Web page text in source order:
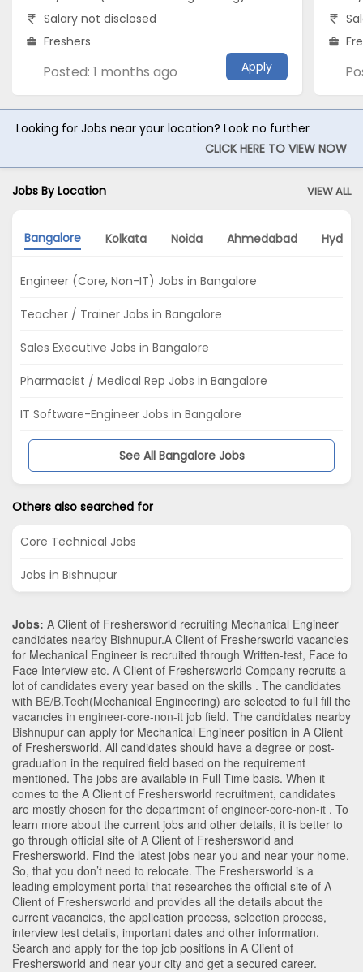
Salary not disclosed
Freshers
Posted: 1 months ago Apply
Looking for Jobs near your location? Look no further
CLICK HERE TO VIEW NOW
Jobs By Location VIEW ALL
Bangalore Kolkata Noida Ahmedabad
Engineer (Core, Non-IT) Jobs in Bangalore
Teacher / Trainer Jobs in Bangalore
Sales Executive Jobs in Bangalore
Pharmacist / Medical Rep Jobs in Bangalore
IT Software-Engineer Jobs in Bangalore
See All Bangalore Jobs
Others also searched for
Core Technical Jobs
Jobs in Bishnupur
Jobs: A Client of Freshersworld recruiting Mechanical Engineer
candidates nearby Bishnupur.A Client of Freshersworld vacancies
for Mechanical Engineer is recruited through Written-test, Face to
Face Interview etc. A Client of Freshersworld Company recruits a
lot of candidates every year based on the skills . The candidates
with BE/B.Tech(Mechanical Engineering) are selected to full fill the
vacancies in engineer-core-non-it job field. The candidates nearby
Bishnupur can apply for Mechanical Engineer position in A Client
of Freshersworld. All candidates should have a degree or post-
graduation in the required field based on the requirement
mentioned. The jobs are available in Full Time basis. When it
comes to the A Client of Freshersworld recruitment, candidates
are mostly chosen for the department of engineer-core-non-it . To
learn more about the current jobs and other details, it is better to
go through official site of A Client of Freshersworld and
Freshersworld. Find the latest jobs near you and near your home.
So, that you don’t need to relocate. The Freshersworld is a
leading employment portal that researches the official site of A
Client of Freshersworld and provides all the details about the
current vacancies, the application process, selection process,
interview test details, important dates and other information.
Search and apply for the top job positions in A Client of
Freshersworld and near your city and get a secured career.